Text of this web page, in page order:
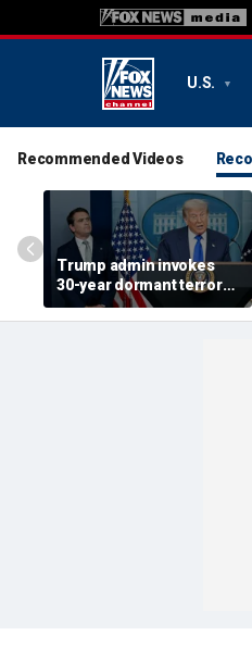
U.S.
Recommended Videos
Trump admin invokes
30-year dormant terror
court as it seeks to
deport Afghan woman